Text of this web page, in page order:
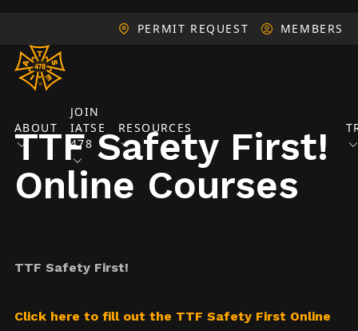
PERMIT REQUEST MEMBERS
ABOUT
JOIN
IATSE
478
RESOURCES
TTF Safety First!
Online Courses
TTF Safety First!
Click here to fill out the TTF Safety First Online